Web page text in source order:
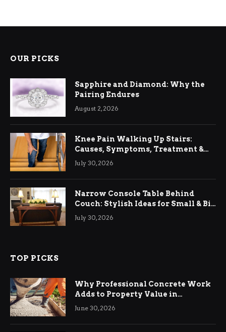
OUR PICKS
Sapphire and Diamond: Why the
Pairing Endures
August 2, 2026
Knee Pain Walking Up Stairs:
Causes, Symptoms, Treatment &
Relief
July 30, 2026
Narrow Console Table Behind
Couch: Stylish Ideas for Small & Big
Living Rooms
July 30, 2026
TOP PICKS
Why Professional Concrete Work
Adds to Property Value in
Ringwood
June 30, 2026